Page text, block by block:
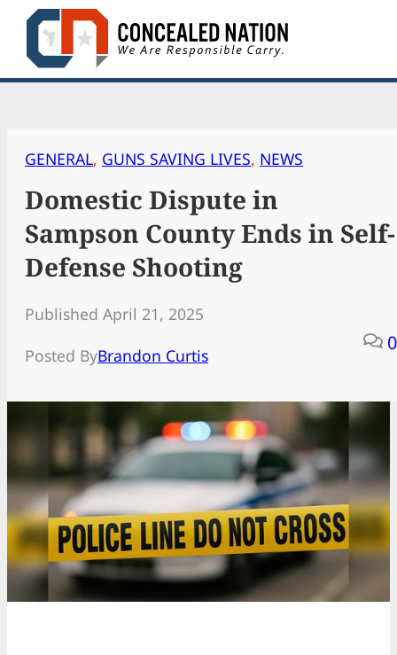
Skip
content
GENERAL, GUNS SAVING LIVES, NEWS
Domestic Dispute in
Sampson County Ends in Self-
Defense Shooting
Published April 21, 2025
Posted ByBrandon Curtis
0